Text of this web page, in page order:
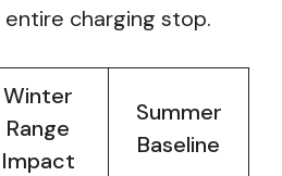
charging stop.
Winter
Range
Impact
Summer
Baseline